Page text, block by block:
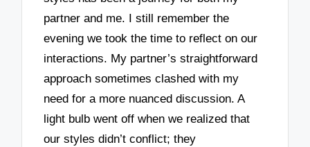
partner and me. I still remember the
evening we took the time to reflect on our
interactions. My partner’s straightforward
approach sometimes clashed with my
need for a more nuanced discussion. A
light bulb went off when we realized that
our styles didn’t conflict; they